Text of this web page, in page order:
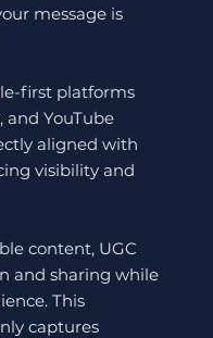
message is
first platforms
and YouTube
aligned with
visibility and
content, UGC
and sharing while
This
captures